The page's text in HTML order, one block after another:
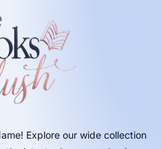
Explore our wide collection